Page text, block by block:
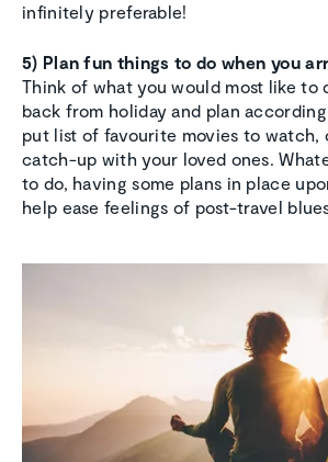
infinitely preferable!
5) Plan fun things to do when you
Think of what you would most like to
back from holiday and plan
put list of favourite movies to watch,
catch-up with your loved ones.
to do, having some plans in place
help ease feelings of post-travel